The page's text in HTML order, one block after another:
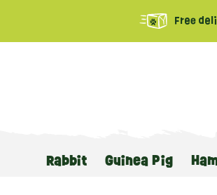
Free
Rabbit Guinea Pig